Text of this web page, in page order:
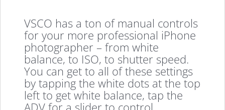
VSCO has a ton of manual controls
for your more professional iPhone
photographer – from white
balance, to ISO, to shutter speed.
You can get to all of these settings
by tapping the white dots at the top
left to get white balance, tap the
ADV for a slider to control